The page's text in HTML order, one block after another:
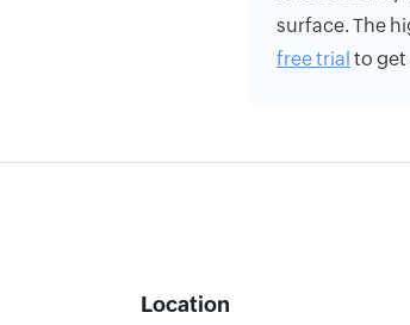
surface. The
free trial to get
Location